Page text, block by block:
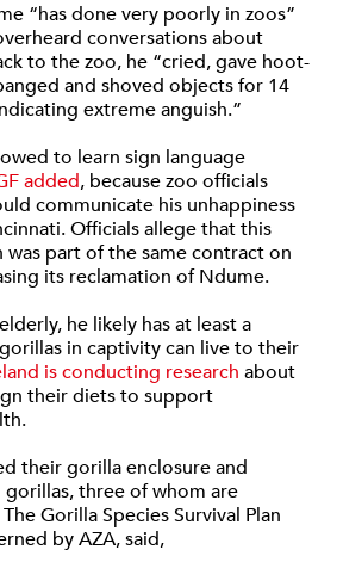
“has done very poorly in zoos”
conversations about
to the zoo, he “cried, gave hoot-
and shoved objects for 14
extreme anguish.”
to learn sign language
added, because zoo officials
communicate his unhappiness
Officials allege that this
part of the same contract on
its reclamation of Ndume.
he likely has at least a
in captivity can live to their
is conducting research about
their diets to support
their gorilla enclosure and
gorillas, three of whom are
Gorilla Species Survival Plan
by AZA, said,